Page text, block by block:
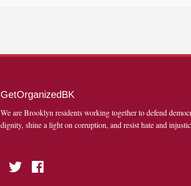
GetOrganizedBK
We are Brooklyn residents working together to defend
dignity, shine a light on corruption, and resist hate and
Twitter Facebook